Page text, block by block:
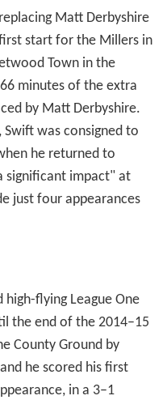
Matt Derbyshire
start for the Millers in
Town in the
minutes of the extra
by Matt Derbyshire.
was consigned to
he returned to
significant impact" at
just four appearances
high-flying League One
the end of the 2014–15
County Ground by
he scored his first
in a 3–1